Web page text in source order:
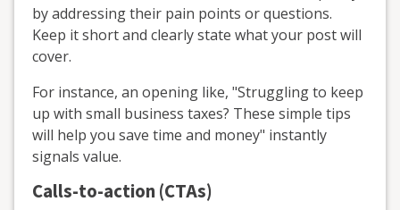
by addressing their pain points or questions.
Keep it short and clearly state what your post will
cover.
For instance, an opening like, "Struggling to keep
up with small business taxes? These simple tips
will help you save time and money" instantly
signals value.
Calls-to-action (CTAs)